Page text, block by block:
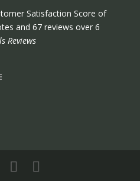
Satisfaction Score of
and 67reviews over 6
Reviews